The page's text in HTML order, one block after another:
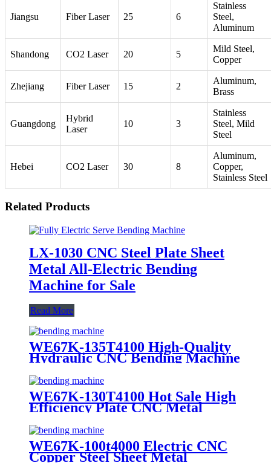
Jiangsu Fiber Laser 25 6
Stainless
Steel,
Aluminum
Shandong CO2 Laser 20 5
Mild Steel,
Copper
Zhejiang Fiber Laser 15 2
Aluminum,
Brass
Guangdong
Hybrid
Laser
10 3
Stainless
Steel, Mild
Steel
Hebei CO2 Laser 30 8
Aluminum,
Copper,
Stainless Steel
Related Products
LX-1030 CNC Steel Plate Sheet
Metal All-Electric Bending
Machine for Sale
Read More
WE67K-135T4100 High-Quality
Hydraulic CNC Bending Machine
WE67K-130T4100 Hot Sale High
Efficiency Plate CNC Metal
WE67K-100t4000 Electric CNC
Copper Steel Sheet Metal